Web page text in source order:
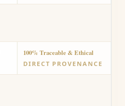
100% Traceable & Ethical
DIRECT PROVENANCE